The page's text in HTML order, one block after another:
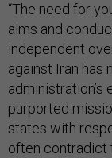
“The need for
aims and
independent
against Iran has
administration’s
purported
states with
often contradict